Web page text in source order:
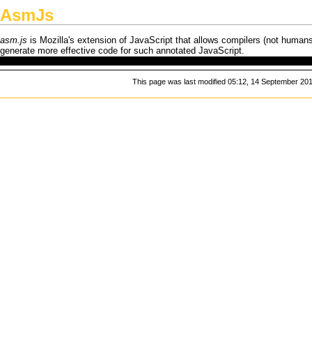
AsmJs
asm.js is Mozilla's extension of JavaScript that allows compilers (not
generate more effective code for such annotated JavaScript.
This page was last modified 05:12, 14 September